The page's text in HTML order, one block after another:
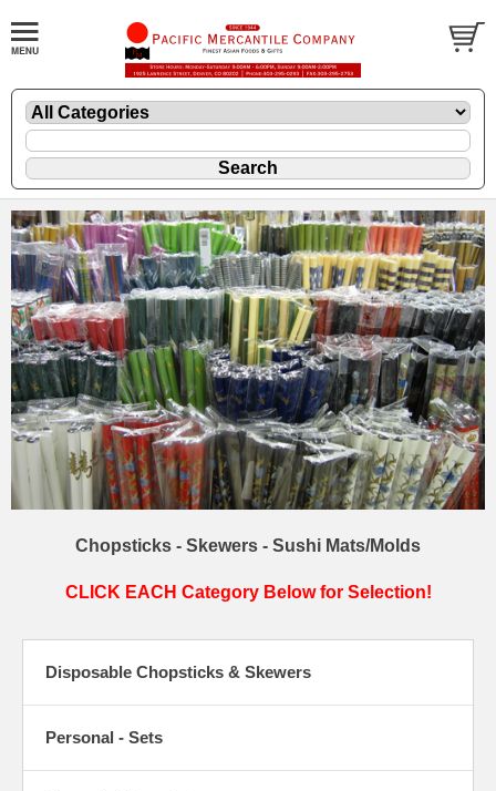
Chopsticks - Skewers - Sushi Mats/Molds
CLICK EACH Category Below for Selection!
Disposable Chopsticks & Skewers
Personal - Sets